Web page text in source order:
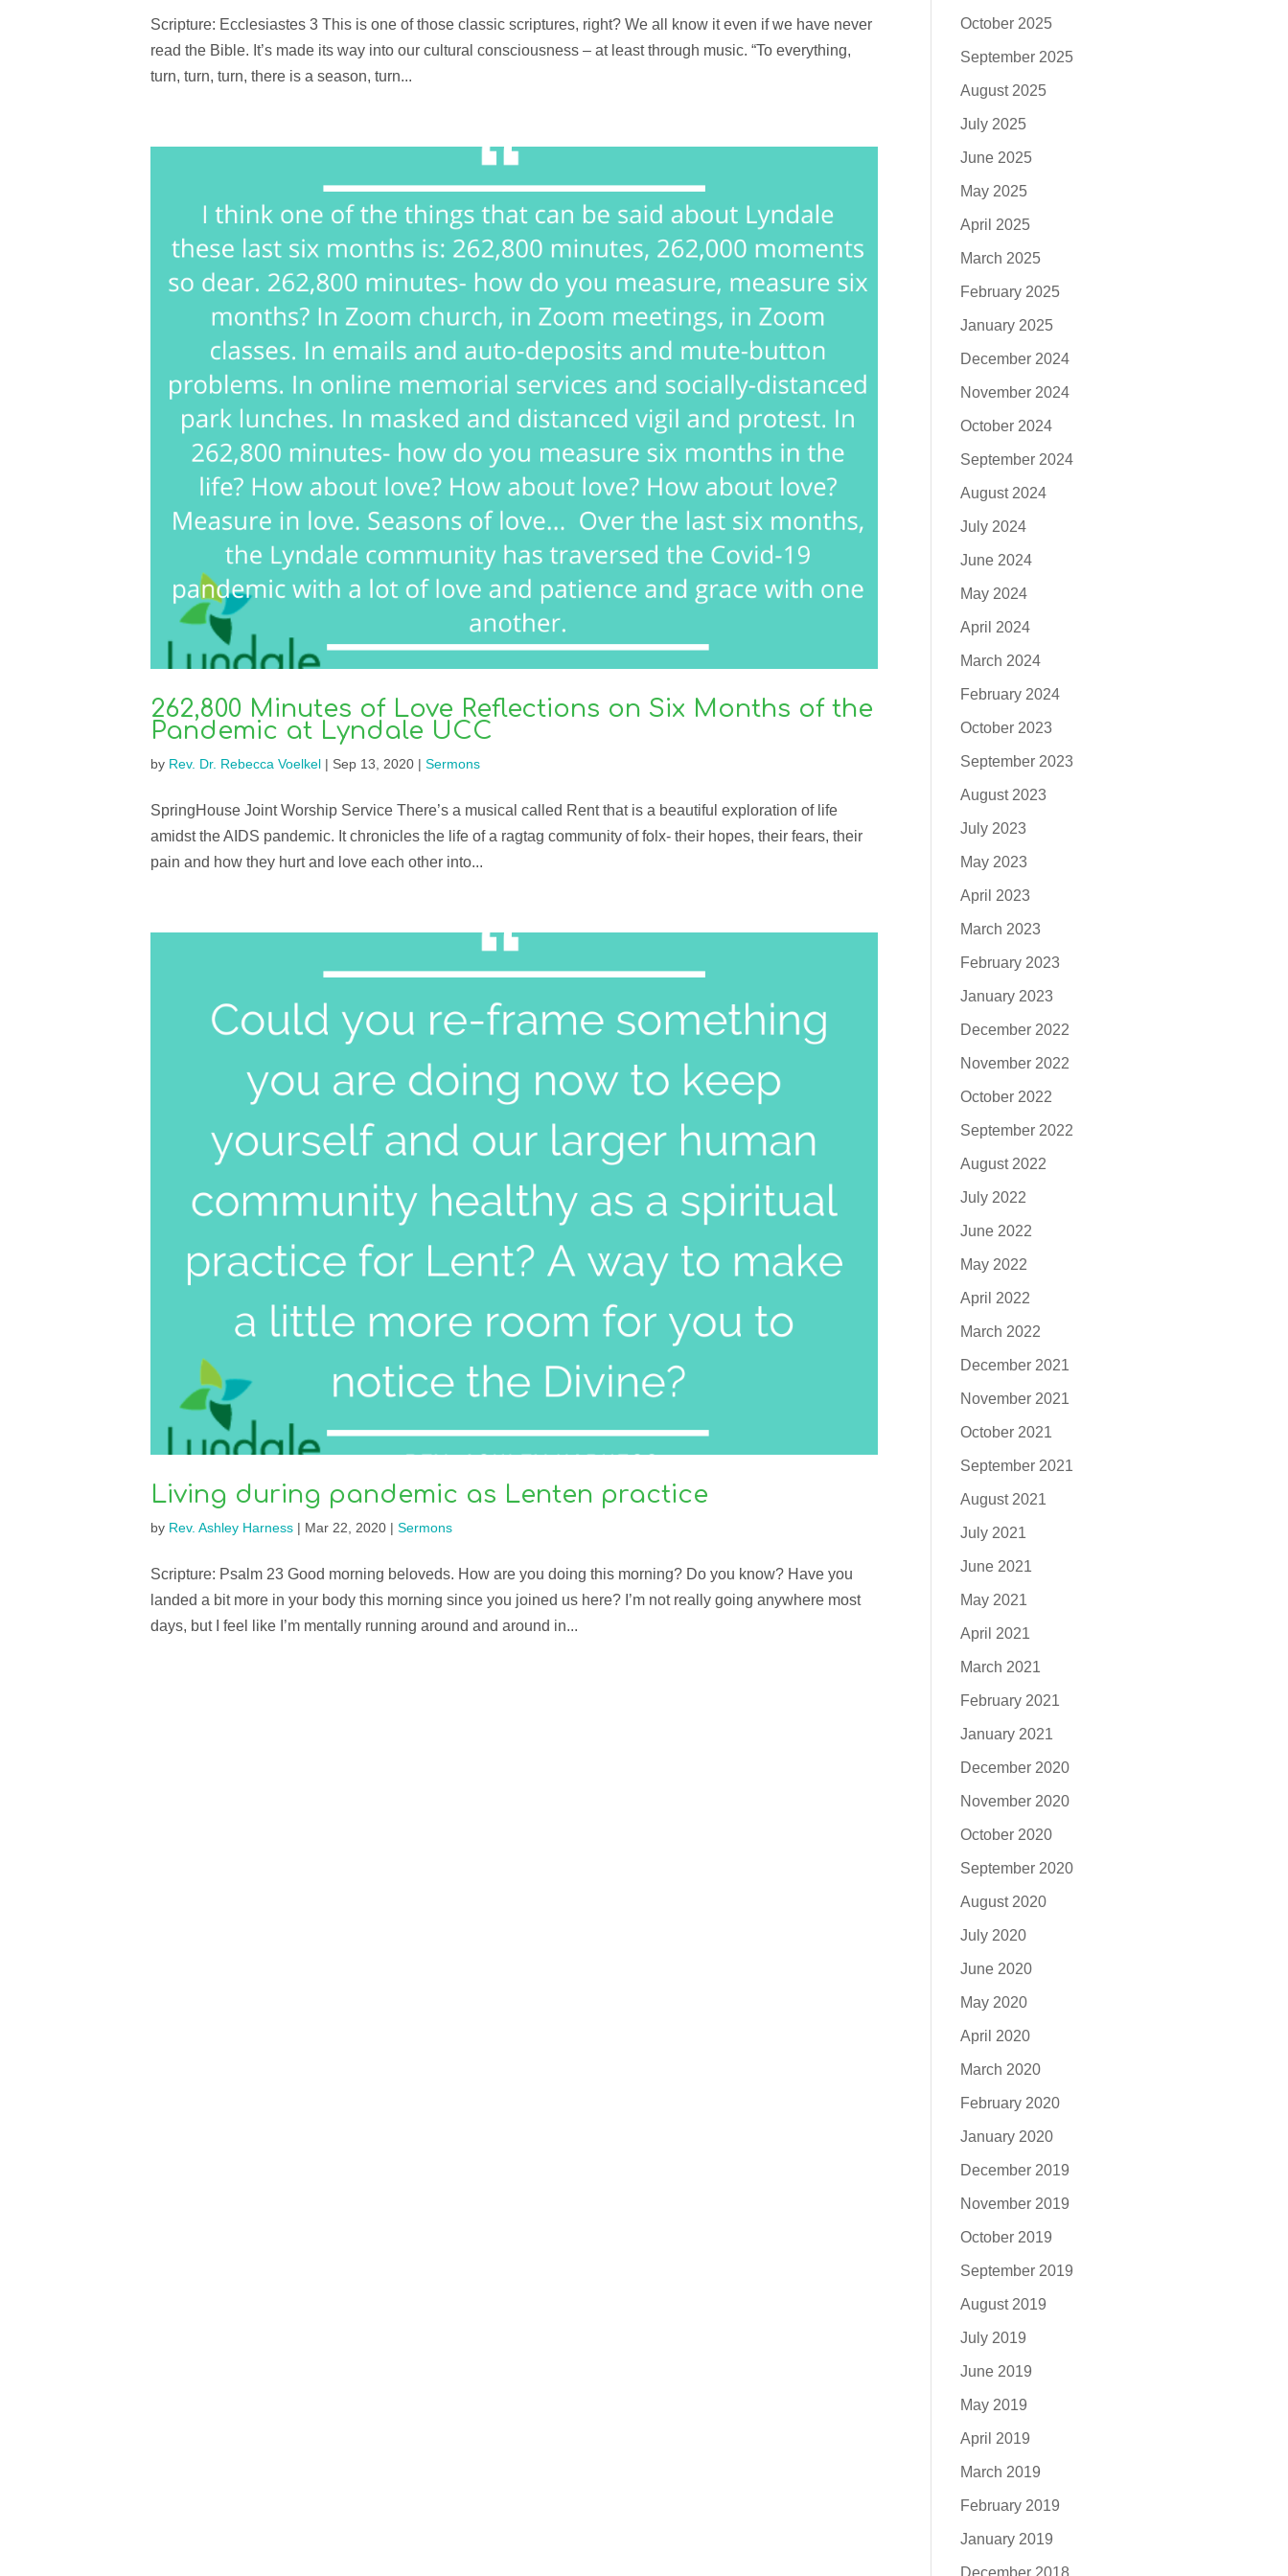
Scripture: Ecclesiastes 3 This is one of those classic scriptures, right? We all know it even if we have never
read the Bible. It’s made its way into our cultural consciousness – at least through music. “To everything,
turn, turn, turn, there is a season, turn...
262,800 Minutes of Love Reflections on Six Months of the
Pandemic at Lyndale UCC
by Rev. Dr. Rebecca Voelkel| Sep 13, 2020| Sermons
SpringHouse Joint Worship Service There’s a musical called Rent that is a beautiful exploration of life
amidst the AIDS pandemic. It chronicles the life of a ragtag community of folx- their hopes, their fears, their
pain and how they hurt and love each other into...
Living during pandemic as Lenten practice
by Rev. Ashley Harness| Mar 22, 2020| Sermons
Scripture: Psalm 23 Good morning beloveds. How are you doing this morning? Do you know? Have you
landed a bit more in your body this morning since you joined us here? I’m not really going anywhere most
days, but I feel like I’m mentally running around and around in...
October 2025
September 2025
August 2025
July 2025
June 2025
May 2025
April 2025
March 2025
February 2025
January 2025
December 2024
November 2024
October 2024
September 2024
August 2024
July 2024
June 2024
May 2024
April 2024
March 2024
February 2024
October 2023
September 2023
August 2023
July 2023
May 2023
April 2023
March 2023
February 2023
January 2023
December 2022
November 2022
October 2022
September 2022
August 2022
July 2022
June 2022
May 2022
April 2022
March 2022
December 2021
November 2021
October 2021
September 2021
August 2021
July 2021
June 2021
May 2021
April 2021
March 2021
February 2021
January 2021
December 2020
November 2020
October 2020
September 2020
August 2020
July 2020
June 2020
May 2020
April 2020
March 2020
February 2020
January 2020
December 2019
November 2019
October 2019
September 2019
August 2019
July 2019
June 2019
May 2019
April 2019
March 2019
February 2019
January 2019
December 2018